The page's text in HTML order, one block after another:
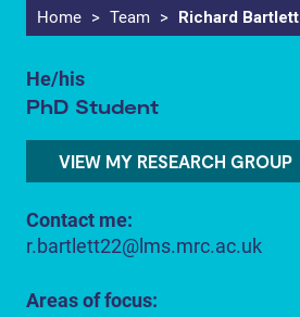
Home > Team > Richard Bartlett
He/his
PhD Student
VIEW MY RESEARCH GROUP
Contact me:
r.bartlett22@lms.mrc.ac.uk
Areas of focus: